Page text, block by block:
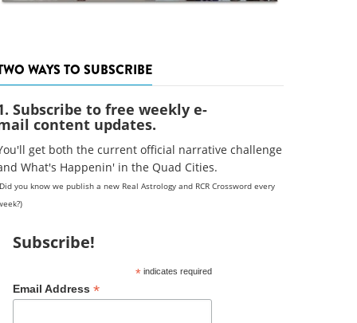
WAYS TO SUBSCRIBE
Subscribe to free weekly e-
content updates.
get both the current official narrative challenge
What's Happenin' in the Quad Cities.
you know we publish a new Real Astrology and RCR Crossword every
Subscribe!
*indicates required
Email Address *